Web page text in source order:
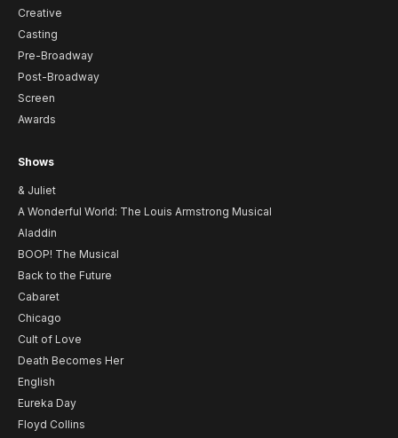
Creative
Casting
Pre-Broadway
Post-Broadway
Screen
Awards
Shows
& Juliet
A Wonderful World: The Louis Armstrong Musical
Aladdin
BOOP! The Musical
Back to the Future
Cabaret
Chicago
Cult of Love
Death Becomes Her
English
Eureka Day
Floyd Collins